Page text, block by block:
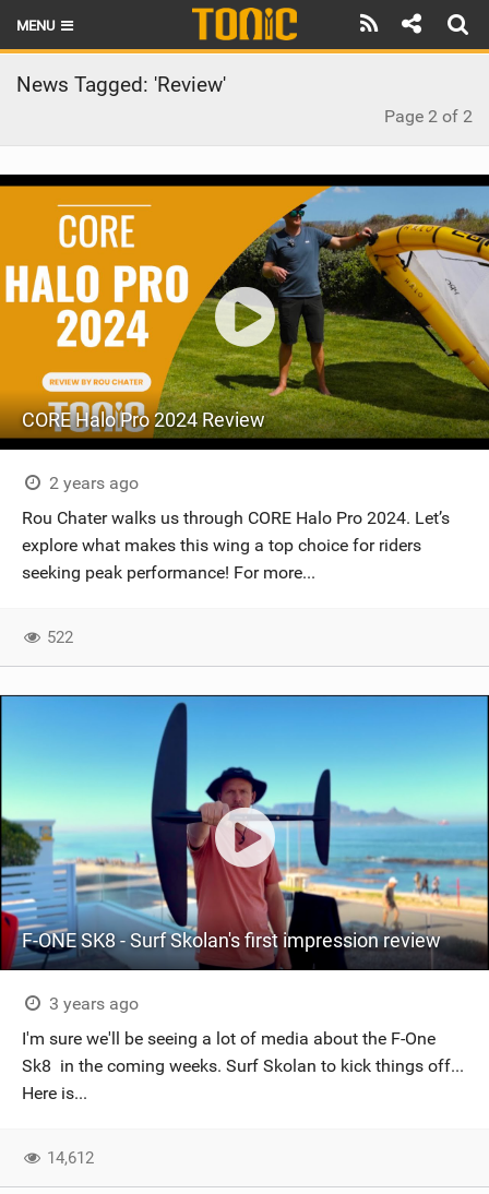
MENU
HOME
THE FOIL POD
REVIEWS
TECHNIQUE
RIDERS
SUBSCRIBE
News Tagged: 'Review'
Page 2 of 2
CORE Halo Pro 2024 Review
2 years ago
Rou Chater walks us through CORE Halo Pro 2024. Let’s
explore what makes this wing a top choice for riders
seeking peak performance! For more...
522
F-ONE SK8 - Surf Skolan's first impression review
3 years ago
I'm sure we'll be seeing a lot of media about the F-One
Sk8 in the coming weeks. Surf Skolan to kick things off...
Here is...
14,612